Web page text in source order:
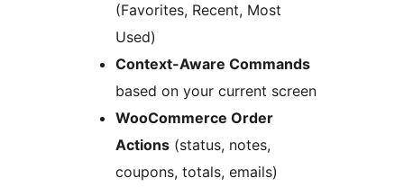
(Favorites, Recent, Most
Used)
Context-Aware Commands
based on your current screen
WooCommerce Order
Actions (status, notes,
coupons, totals, emails)